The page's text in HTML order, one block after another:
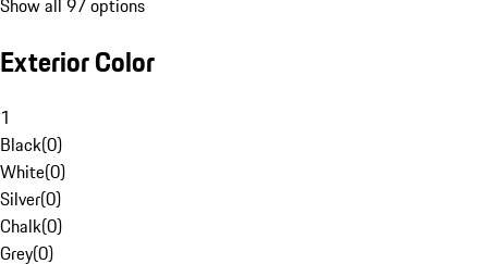
Show all 97 options
Exterior Color
1
Black(0)
White(0)
Silver(0)
Chalk(0)
Grey(0)